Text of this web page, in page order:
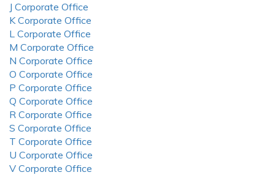
J Corporate Office
K Corporate Office
L Corporate Office
M Corporate Office
N Corporate Office
O Corporate Office
P Corporate Office
Q Corporate Office
R Corporate Office
S Corporate Office
T Corporate Office
U Corporate Office
V Corporate Office